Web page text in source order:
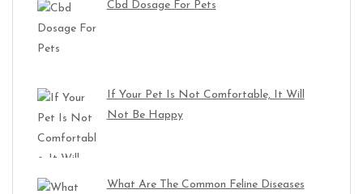
Cbd Dosage For Pets
If Your Pet Is Not Comfortable, It Will
Not Be Happy
What Are The Common Feline Diseases